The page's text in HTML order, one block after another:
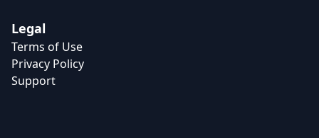
Legal
Terms of Use
Privacy Policy
Support